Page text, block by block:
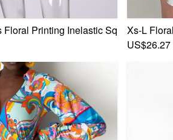
Floral Printing Inelastic Square-Neck
Xs-L
US$26.27